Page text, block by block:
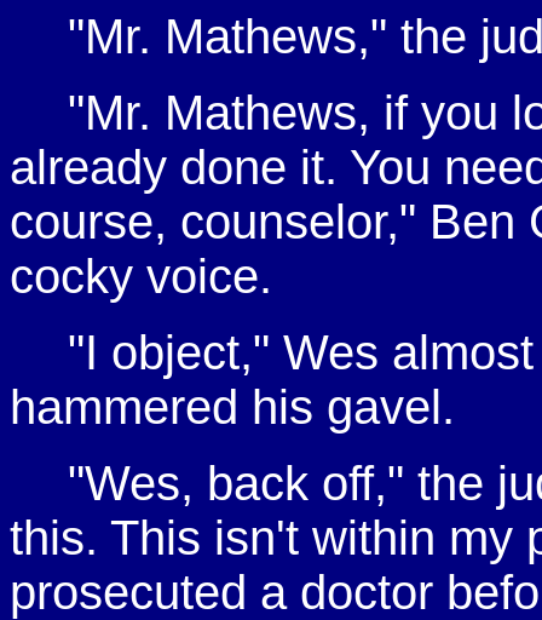
"Mr. Mathews," the
"Mr. Mathews, if you
already done it. You
course, counselor," Ben
cocky voice.
"I object," Wes
hammered his gavel.
"Wes, back off," the
this. This isn't within my
prosecuted a doctor